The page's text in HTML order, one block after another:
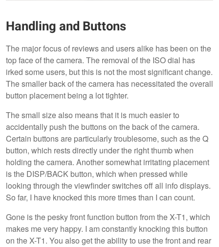
Handling and Buttons
The major focus of reviews and users alike has been on the
top face of the camera. The removal of the ISO dial has
irked some users, but this is not the most significant change.
The smaller back of the camera has necessitated the overall
button placement being a lot tighter.
The small size also means that it is much easier to
accidentally push the buttons on the back of the camera.
Certain buttons are particularly troublesome, such as the Q
button, which rests directly under the right thumb when
holding the camera. Another somewhat irritating placement
is the DISP/BACK button, which when pressed while
looking through the viewfinder switches off all info displays.
So far, I have knocked this more times than I can count.
Gone is the pesky front function button from the X-T1, which
makes me very happy. I am constantly knocking this button
on the X-T1. You also get the ability to use the front and rear